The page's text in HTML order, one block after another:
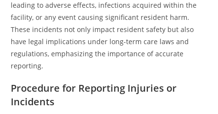
leading to adverse effects, infections acquired within the
facility, or any event causing significant resident harm.
These incidents not only impact resident safety but also
have legal implications under long-term care laws and
regulations, emphasizing the importance of accurate
reporting.
Procedure for Reporting Injuries or
Incidents